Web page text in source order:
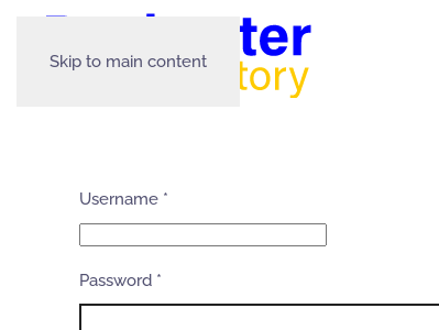
Skip to main content
Username *
Password *